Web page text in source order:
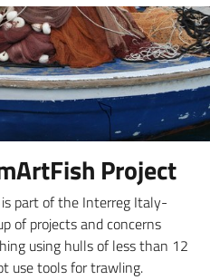
Project
part of the Interreg Italy-
of projects and concerns
using hulls of less than 12
use tools for trawling.